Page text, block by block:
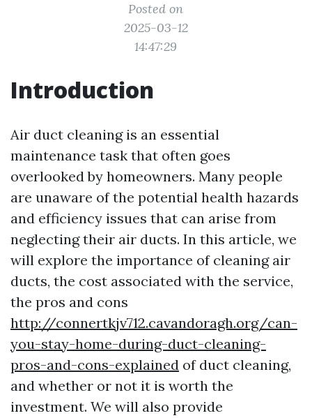
Posted on
2025-03-12
14:47:29
Introduction
Air duct cleaning is an essential
maintenance task that often goes
overlooked by homeowners. Many people
are unaware of the potential health hazards
and efficiency issues that can arise from
neglecting their air ducts. In this article, we
will explore the importance of cleaning air
ducts, the cost associated with the service,
the pros and cons
http://connertkjv712.cavandoragh.org/can-
you-stay-home-during-duct-cleaning-
pros-and-cons-explained of duct cleaning,
and whether or not it is worth the
investment. We will also provide